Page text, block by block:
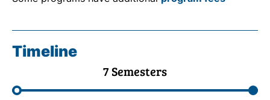
Timeline
7 Semesters